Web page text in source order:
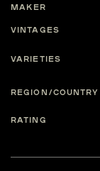
MAKER
VINTAGES
VARIETIES
REGION/COUNTRY
RATING